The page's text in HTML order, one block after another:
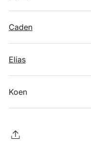
Caden
Elias
Koen